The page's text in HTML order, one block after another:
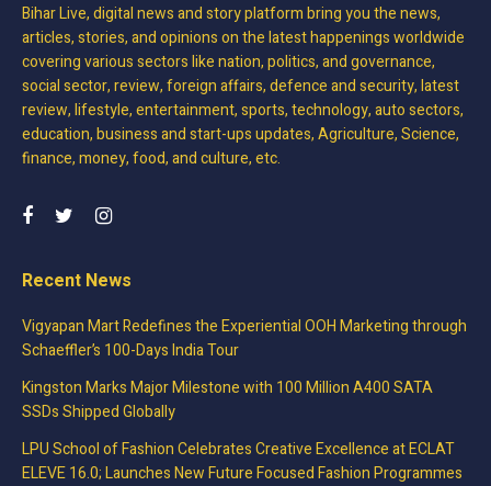
Bihar Live, digital news and story platform bring you the news,
articles, stories, and opinions on the latest happenings worldwide
covering various sectors like nation, politics, and governance,
social sector, review, foreign affairs, defence and security, latest
review, lifestyle, entertainment, sports, technology, auto sectors,
education, business and start-ups updates, Agriculture, Science,
finance, money, food, and culture, etc.
Recent News
Vigyapan Mart Redefines the Experiential OOH Marketing through
Schaeffler’s 100-Days India Tour
Kingston Marks Major Milestone with 100 Million A400 SATA
SSDs Shipped Globally
LPU School of Fashion Celebrates Creative Excellence at ECLAT
ELEVE 16.0; Launches New Future Focused Fashion Programmes